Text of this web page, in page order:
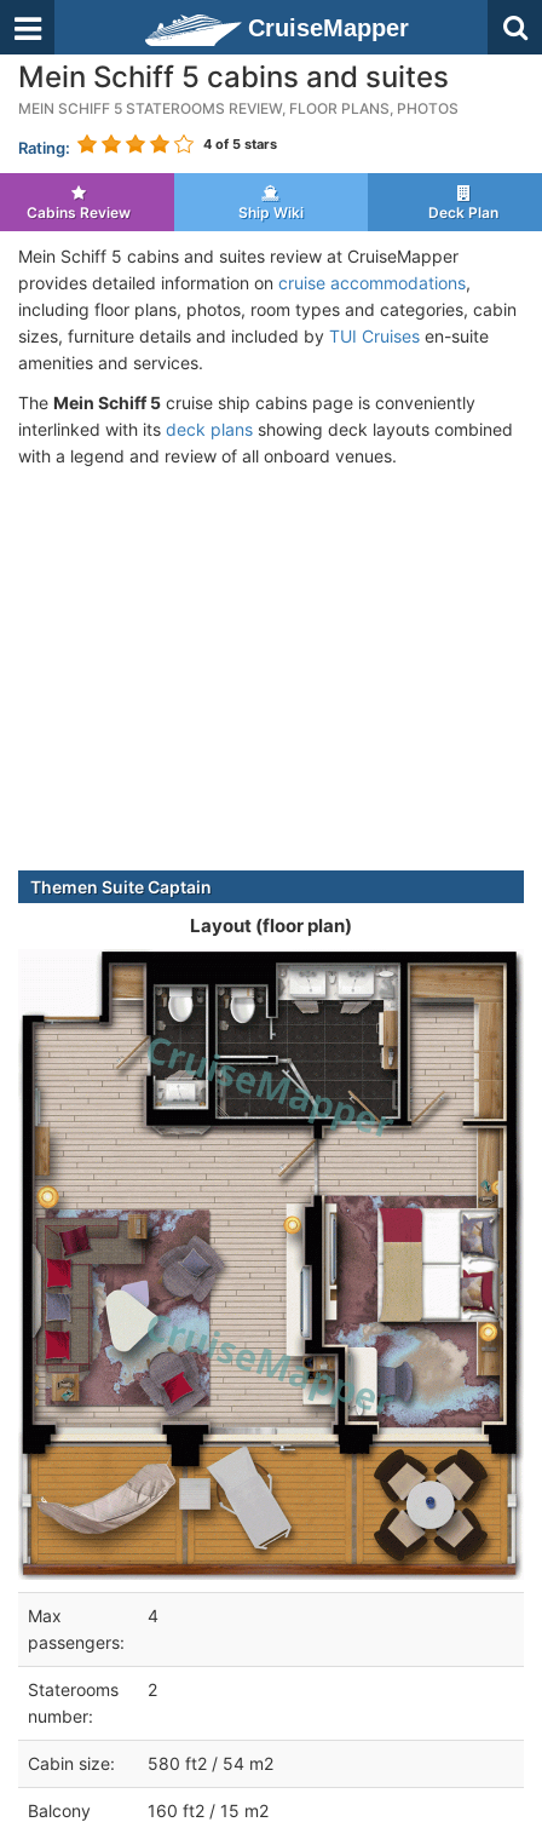
CruiseMapper
Mein Schiff 5 cabins and suites
MEIN SCHIFF 5 STATEROOMS REVIEW, FLOOR PLANS, PHOTOS
Rating: 4 of 5 stars
Cabins Review Ship Wiki Deck Plan
Mein Schiff 5 cabins and suites review at CruiseMapper
provides detailed information on cruise accommodations,
including floor plans, photos, room types and categories, cabin
sizes, furniture details and included by TUI Cruises en-suite
amenities and services.
The Mein Schiff 5 cruise ship cabins page is conveniently
interlinked with its deck plans showing deck layouts combined
with a legend and review of all onboard venues.
Themen Suite Captain
Layout (floor plan)
Max
passengers:
4
Staterooms
number:
2
Cabin size: 580 ft2 / 54 m2
Balcony
160 ft2 / 15 m2